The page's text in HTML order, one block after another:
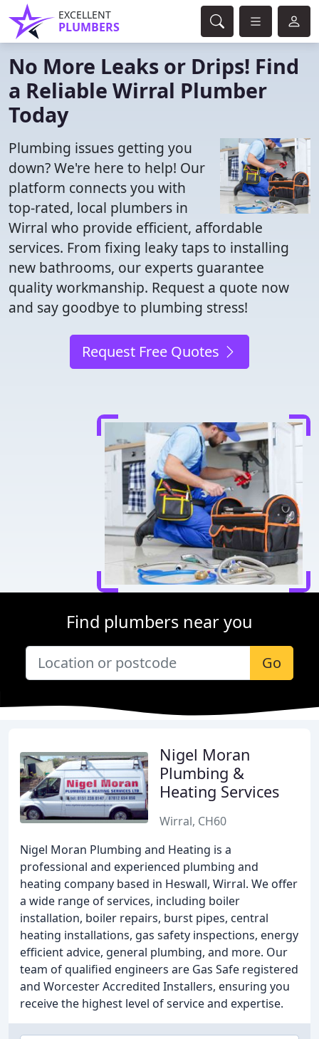
EXCELLENT
PLUMBERS
No More Leaks or Drips! Find
a Reliable Wirral Plumber
Today
Plumbing issues getting you
down? We're here to help! Our
platform connects you with
top-rated, local plumbers in
Wirral who provide efficient, affordable
services. From fixing leaky taps to installing
new bathrooms, our experts guarantee
quality workmanship. Request a quote now
and say goodbye to plumbing stress!
Request Free Quotes
Find plumbers near you
Go
Nigel Moran
Plumbing &
Heating Services
Wirral, CH60
Nigel Moran Plumbing and Heating is a
professional and experienced plumbing and
heating company based in Heswall, Wirral. We offer
a wide range of services, including boiler
installation, boiler repairs, burst pipes, central
heating installations, gas safety inspections, energy
efficient advice, general plumbing, and more. Our
team of qualified engineers are Gas Safe registered
and Worcester Accredited Installers, ensuring you
receive the highest level of service and expertise.